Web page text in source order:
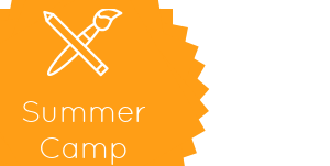
Summer
Camp